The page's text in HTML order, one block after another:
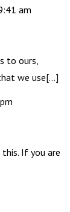
am
to ours,
we use[…]
If you are